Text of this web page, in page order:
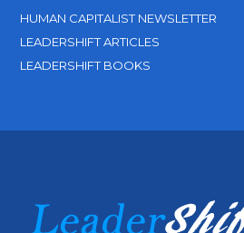
HUMAN CAPITALIST NEWSLETTER
LEADERSHIFT ARTICLES
LEADERSHIFT BOOKS